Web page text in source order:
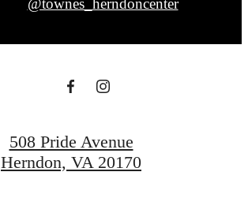
@townes_herndoncenter
508 Pride Avenue
Herndon, VA 20170